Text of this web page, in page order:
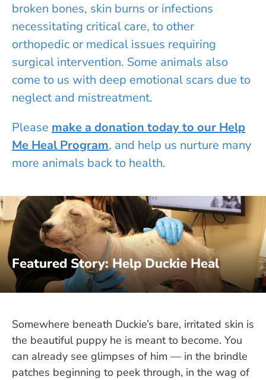
broken bones, skin burns or infections
necessitating critical care, to other
orthopedic or medical issues requiring
surgical intervention. Some animals also
come to us with deep emotional scars due to
neglect and mistreatment.
Please make a donation today to our Help
Me Heal Program, and help us nurture many
more animals back to health.
Featured Story: Help Duckie Heal
Somewhere beneath Duckie’s bare, irritated skin is
the beautiful puppy he is meant to become. You
can already see glimpses of him — in the brindle
patches beginning to peek through, in the wag of